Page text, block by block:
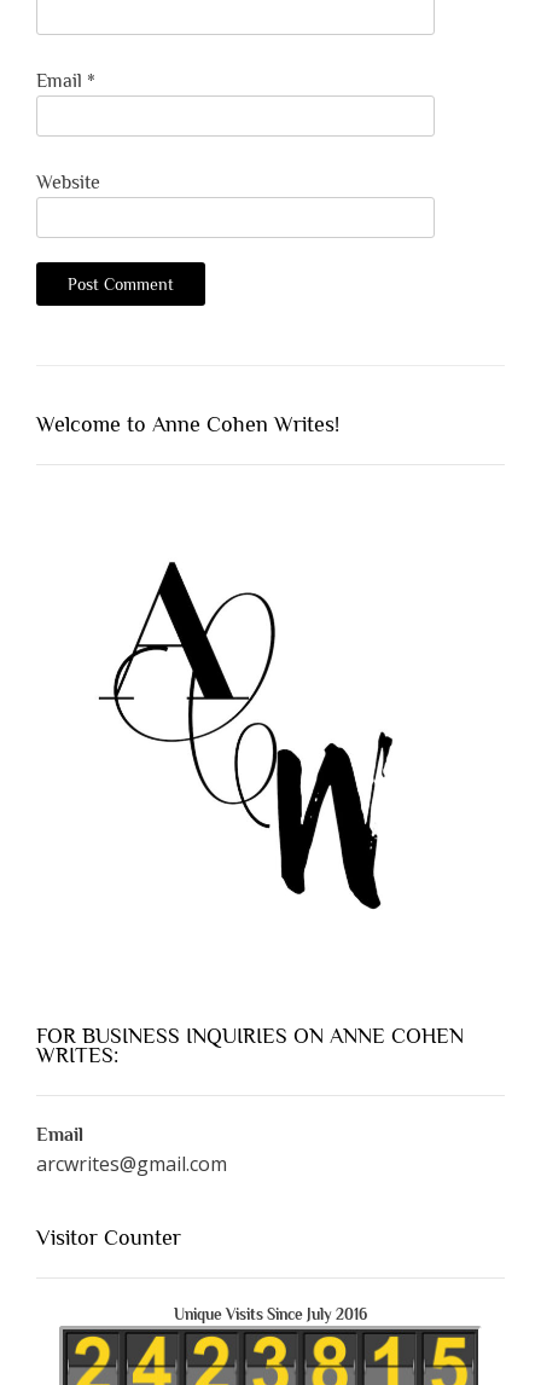
Email *
Website
Welcome to Anne Cohen Writes!
FOR BUSINESS INQUIRIES ON ANNE COHEN
WRITES:
Email
arcwrites@gmail.com
Visitor Counter
Unique Visits Since July 2016